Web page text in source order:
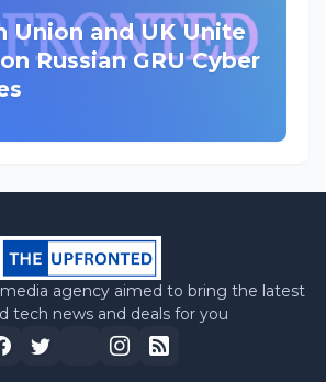
Union and UK Unite
Russian GRU Cyber
agency aimed to bring the latest
tech news and deals for you